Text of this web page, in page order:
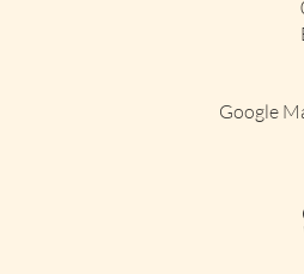
Google